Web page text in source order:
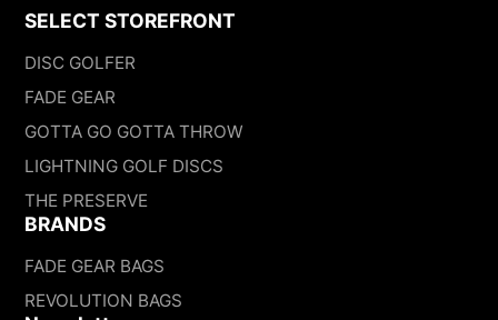
SELECT STOREFRONT
DISC GOLFER
FADE GEAR
GOTTA GO GOTTA THROW
LIGHTNING GOLF DISCS
THE PRESERVE
BRANDS
FADE GEAR BAGS
REVOLUTION BAGS